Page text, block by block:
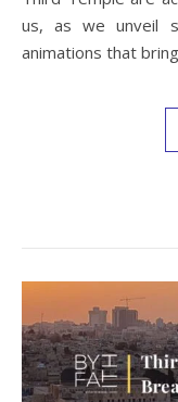
us, as we unveil
animations that